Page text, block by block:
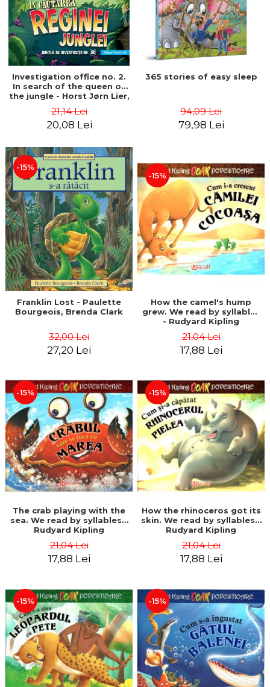
Investigation office no. 2.
In search of the queen of
the jungle - Horst Jørn Lier,
21,14 Lei
20,08 Lei
365 stories of easy sleep
94,09 Lei
79,98 Lei
-15%
Franklin Lost - Paulette
Bourgeois, Brenda Clark
32,00 Lei
27,20 Lei
-15%
How the camel's hump
grew. We read by syllables
- Rudyard Kipling
21,04 Lei
17,88 Lei
-15%
The crab playing with the
sea. We read by syllables -
Rudyard Kipling
21,04 Lei
17,88 Lei
-15%
How the rhinoceros got its
skin. We read by syllables -
Rudyard Kipling
21,04 Lei
17,88 Lei
-15% -15%